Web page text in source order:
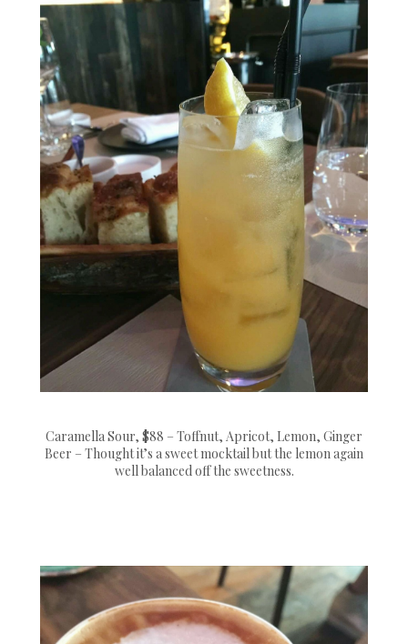
Caramella Sour, $88 – Toffnut, Apricot, Lemon, Ginger
Beer – Thought it’s a sweet mocktail but the lemon again
well balanced off the sweetness.